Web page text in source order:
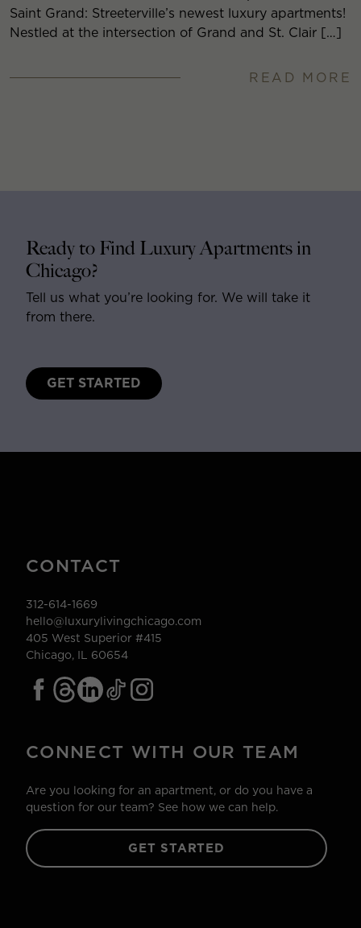
Saint Grand: Streeterville’s newest luxury apartments!
Nestled at the intersection of Grand and St. Clair […]
READ MORE
Ready to Find Luxury Apartments in
Chicago?
Tell us what you’re looking for. We will take it
from there.
GET STARTED
CONTACT
312-614-1669
hello@luxurylivingchicago.com
405 West Superior #415
Chicago, IL 60654
CONNECT WITH OUR TEAM
Are you looking for an apartment, or do you have a
question for our team? See how we can help.
GET STARTED